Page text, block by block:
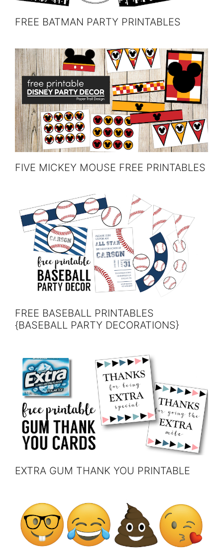
FREE BATMAN PARTY PRINTABLES
FIVE MICKEY MOUSE FREE PRINTABLES
FREE BASEBALL PRINTABLES
{BASEBALL PARTY DECORATIONS}
EXTRA GUM THANK YOU PRINTABLE